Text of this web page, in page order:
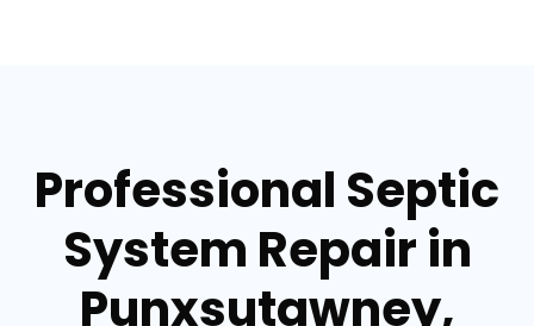
Professional Septic
System Repair in
Punxsutawney,